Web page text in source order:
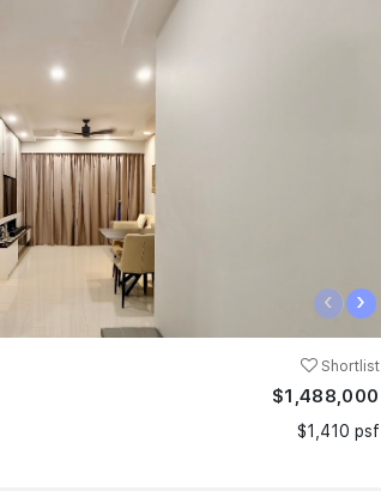
‹ ›
Shortlist
$1,488,000
$1,410 psf